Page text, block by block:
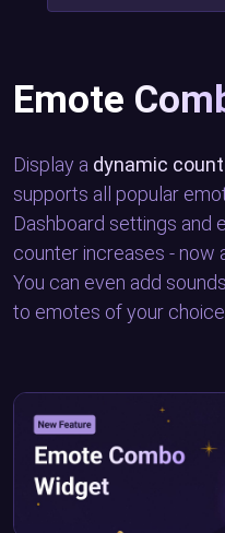
Emote
Display a dynamic
supports all popular
Dashboard settings and
counter increases - now
You can even add
to emotes of your